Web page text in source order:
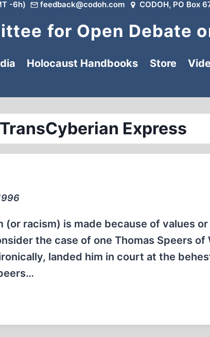
-6h) feedback@codoh.com CODOH, PO Box
for Open Debate
Holocaust Handbooks Store
Express
racism) is made because of values
the case of one Thomas Speers of
landed him in court at the